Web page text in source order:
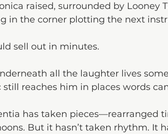
raised, surrounded by Looney
in the corner plotting the next
sell out in minutes.
all the laughter lives
still reaches him in places words
has taken pieces—rearranged
But it hasn’t taken rhythm. It